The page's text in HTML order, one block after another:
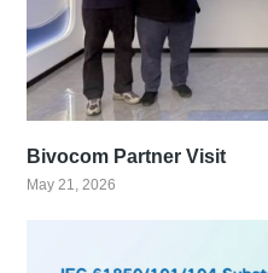
Bivocom Partner Visit
May 21, 2026